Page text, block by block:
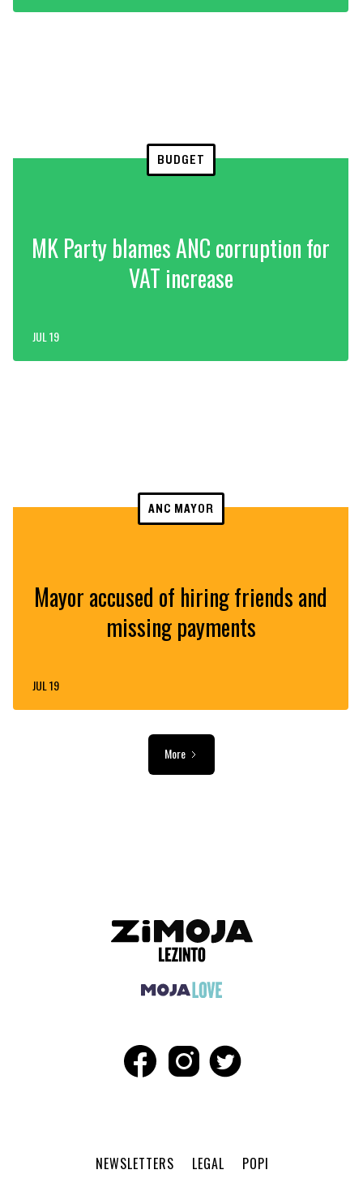
BUDGET
MK Party blames ANC corruption for
VAT increase
JUL 19
ANC MAYOR
Mayor accused of hiring friends and
missing payments
JUL 19
More
NEWSLETTERS LEGAL POPI